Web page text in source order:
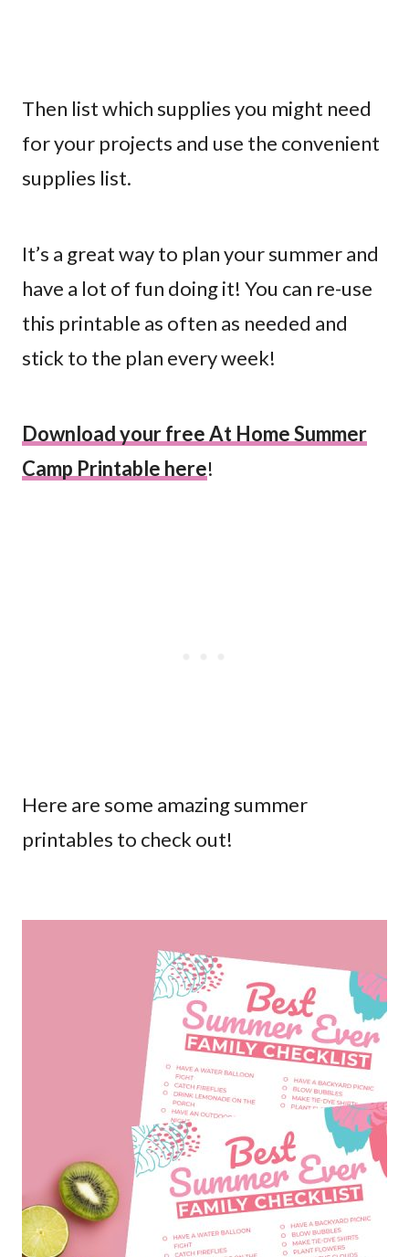
Then list which supplies you might need
for your projects and use the convenient
supplies list.
It’s a great way to plan your summer and
have a lot of fun doing it! You can re-use
this printable as often as needed and
stick to the plan every week!
Download your free At Home Summer
Camp Printable here!
Here are some amazing summer
printables to check out!